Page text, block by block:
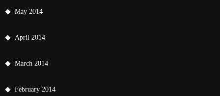
May 2014
April 2014
March 2014
February 2014